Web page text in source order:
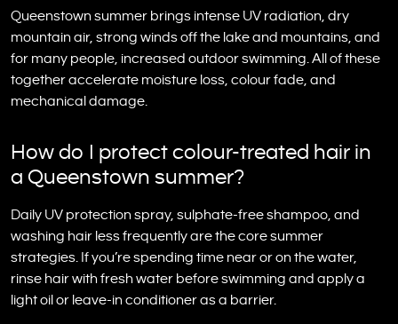
Queenstown summer brings intense UV radiation, dry
mountain air, strong winds off the lake and mountains, and
for many people, increased outdoor swimming. All of these
together accelerate moisture loss, colour fade, and
mechanical damage.
How do I protect colour-treated hair in
a Queenstown summer?
Daily UV protection spray, sulphate-free shampoo, and
washing hair less frequently are the core summer
strategies. If you’re spending time near or on the water,
rinse hair with fresh water before swimming and apply a
light oil or leave-in conditioner as a barrier.